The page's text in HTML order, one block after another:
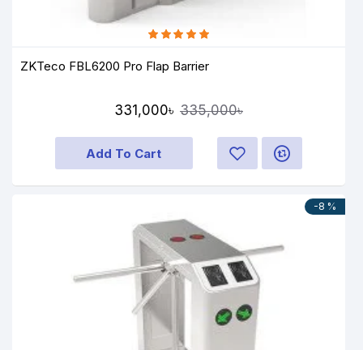
ZKTeco FBL6200 Pro Flap Barrier
331,000৳ 335,000৳
Add To Cart
-8 %